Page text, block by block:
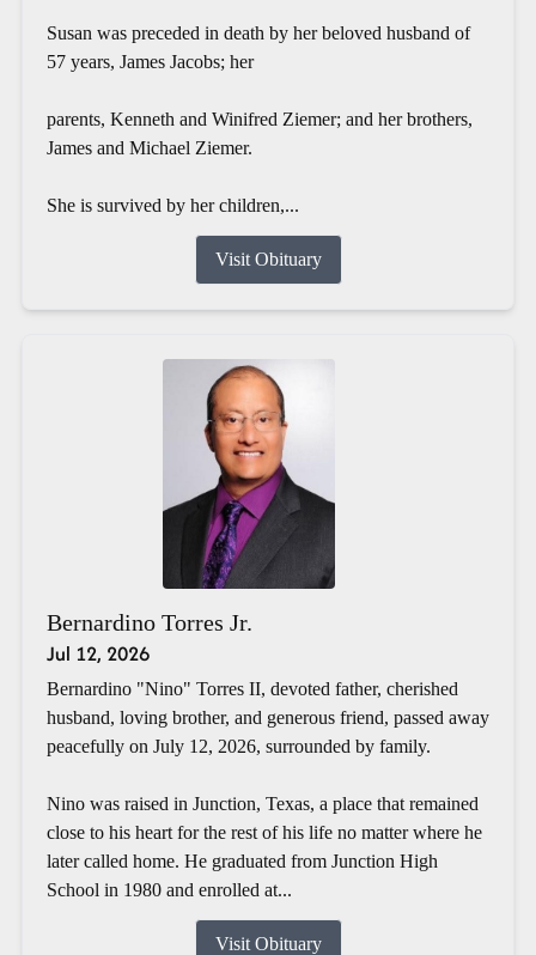
Susan was preceded in death by her beloved husband of
57 years, James Jacobs; her
parents, Kenneth and Winifred Ziemer; and her brothers,
James and Michael Ziemer.
She is survived by her children,...
Visit Obituary
Bernardino Torres Jr.
Jul 12, 2026
Bernardino "Nino" Torres II, devoted father, cherished
husband, loving brother, and generous friend, passed away
peacefully on July 12, 2026, surrounded by family.
Nino was raised in Junction, Texas, a place that remained
close to his heart for the rest of his life no matter where he
later called home. He graduated from Junction High
School in 1980 and enrolled at...
Visit Obituary